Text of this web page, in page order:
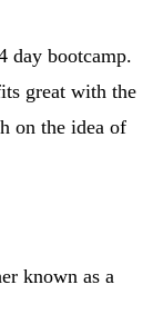
day bootcamp.
great with the
on the idea of
known as a